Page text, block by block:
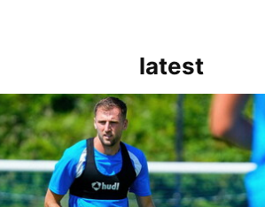
latest
are a good side and it will be a tough game